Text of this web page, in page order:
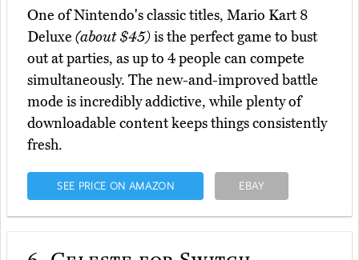
One of Nintendo's classic titles, Mario Kart 8
Deluxe (about $45)is the perfect game to bust
out at parties, as up to 4 people can compete
simultaneously. The new-and-improved battle
mode is incredibly addictive, while plenty of
downloadable content keeps things consistently
fresh.
SEE PRICE ON AMAZON EBAY